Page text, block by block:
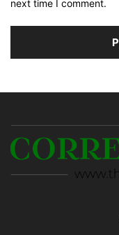
next time I comment.